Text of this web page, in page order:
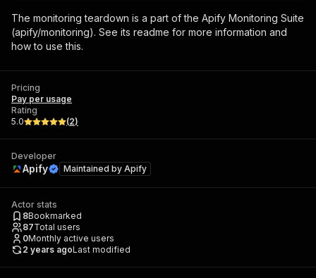
The monitoring teardown is a part of the Apify Monitoring Suite
(apify/monitoring). See its readme for more information and
how to use this.
Pricing
Pay per usage
Rating
5.0
(2)
Developer
Apify Maintained by Apify
Actor stats
8Bookmarked
87Total users
0Monthly active users
2 years agoLast modified